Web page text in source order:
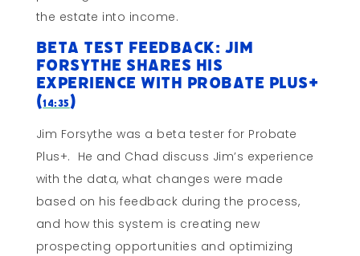
the estate into income.
Beta Test Feedback: Jim
Forsythe Shares His
Experience with Probate Plus+
(14:35)
Jim Forsythe was a beta tester for Probate
Plus+. He and Chad discuss Jim’s experience
with the data, what changes were made
based on his feedback during the process,
and how this system is creating new
prospecting opportunities and optimizing